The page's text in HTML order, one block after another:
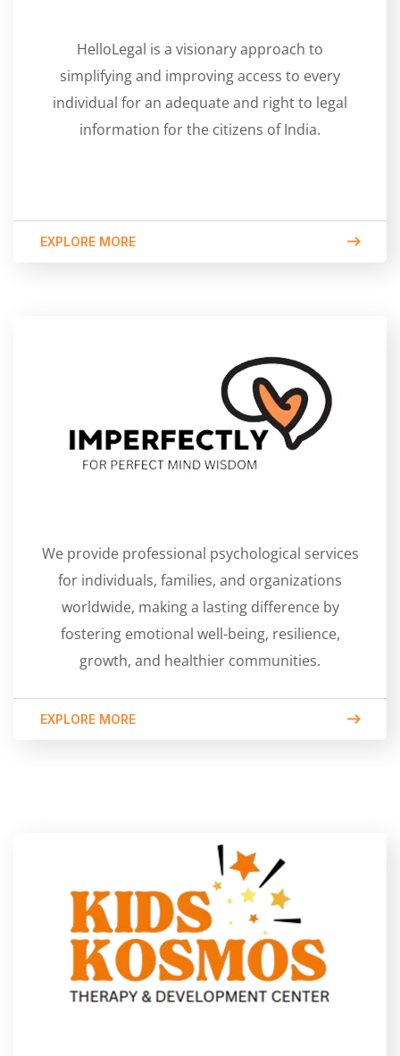
HelloLegal is a visionary approach to
simplifying and improving access to every
individual for an adequate and right to legal
information for the citizens of India.
EXPLORE MORE
We provide professional psychological services
for individuals, families, and organizations
worldwide, making a lasting difference by
fostering emotional well-being, resilience,
growth, and healthier communities.
EXPLORE MORE